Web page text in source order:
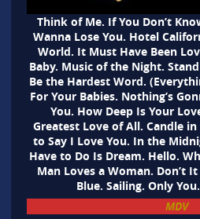
Think of Me. If You Don’t
Wanna Lose You. Hotel
World. It Must Have Been
Baby. Music of the Night.
Be the Hardest Word.
For Your Babies. Nothing’s
You. How Deep Is Your
Greatest Love of All. Candle
to Say I Love You. In the
Have to Do Is Dream. Hello.
Man Loves a Woman. Don’t
Blue. Sailing. Only
MDV